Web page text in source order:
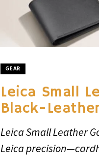
GEAR
Leica Small
Black-
Leica Small Leather
Leica